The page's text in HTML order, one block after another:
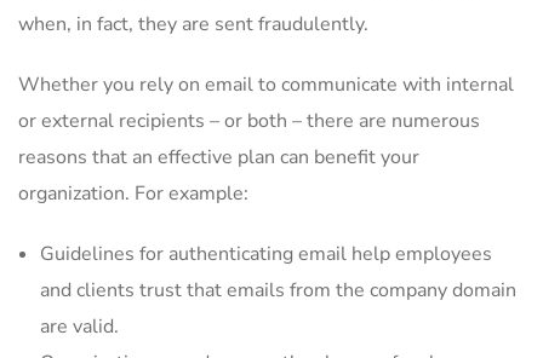
when, in fact, they are sent fraudulently.
Whether you rely on email to communicate with internal
or external recipients – or both – there are numerous
reasons that an effective plan can benefit your
organization. For example:
Guidelines for authenticating email help employees
and clients trust that emails from the company domain
are valid.